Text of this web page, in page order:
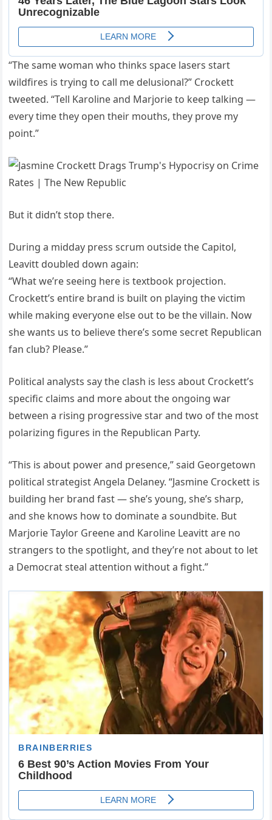
“The same woman who thinks space lasers start
wildfires is trying to call me delusional?” Crockett
tweeted. “Tell Karoline and Marjorie to keep talking —
every time they open their mouths, they prove my
point.”
But it didn’t stop there.
During a midday press scrum outside the Capitol,
Leavitt doubled down again:
“What we’re seeing here is textbook projection.
Crockett’s entire brand is built on playing the victim
while making everyone else out to be the villain. Now
she wants us to believe there’s some secret Republican
fan club? Please.”
Political analysts say the clash is less about Crockett’s
specific claims and more about the ongoing war
between a rising progressive star and two of the most
polarizing figures in the Republican Party.
“This is about power and presence,” said Georgetown
political strategist Angela Delaney. “Jasmine Crockett is
building her brand fast — she’s young, she’s sharp,
and she knows how to dominate a soundbite. But
Marjorie Taylor Greene and Karoline Leavitt are no
strangers to the spotlight, and they’re not about to let
a Democrat steal attention without a fight.”